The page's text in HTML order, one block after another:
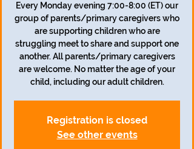
Every Monday evening 7:00-8:00 (ET) our
group of parents/primary caregivers who
are supporting children who are
struggling meet to share and support one
another. All parents/primary caregivers
are welcome. No matter the age of your
child, including our adult children.
Registration is closed
See other events